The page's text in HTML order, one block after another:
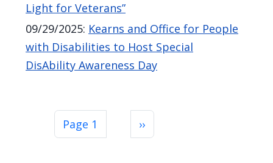
Light for Veterans”
09/29/2025: Kearns and Office for People
with Disabilities to Host Special
DisAbility Awareness Day
Page 1 Next page
››